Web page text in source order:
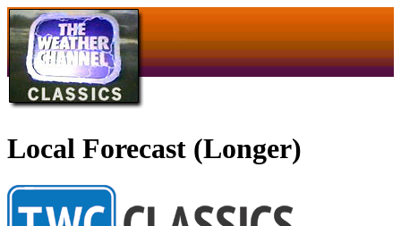
Local Forecast (Longer)